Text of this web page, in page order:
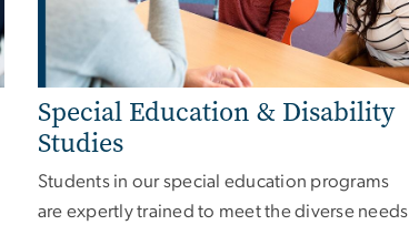
Special Education & Disability
Studies
Students in our special education programs
are expertly trained to meet the diverse needs